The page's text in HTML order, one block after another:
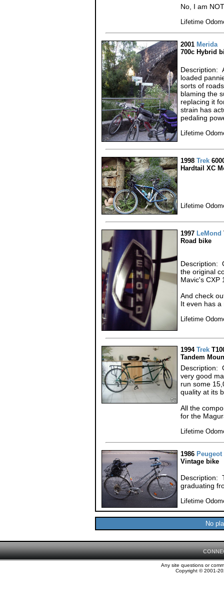
No, I am
Lifetime
2001 Merida
700c Hybrid
Description:
loaded
sorts of
blaming the
replacing it
strain has
pedaling
Lifetime
1998 Trek
Hardtail XC
Lifetime
1997 LeMond
Road bike
Description:
the original
Mavic's CXP
And check
It even has
Lifetime
1994 Trek
Tandem
Description:
very good
run some
quality at its
All the
for the
Lifetime
1986 Peugeot
Vintage bike
Description:
graduating
Lifetime
No
Any site questions or
Copyright © 2001-